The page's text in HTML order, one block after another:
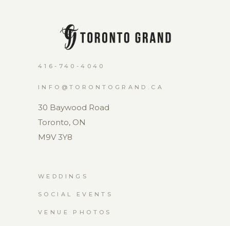
416-740-4040
INFO@TORONTOGRAND.CA
30 Baywood Road
Toronto, ON
M9V 3Y8
WEDDINGS
SOCIAL EVENTS
VENUE PHOTOS